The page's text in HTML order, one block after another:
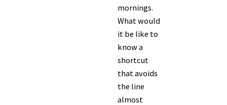
mornings.
What would
it be like to
know a
shortcut
that avoids
the line
almost